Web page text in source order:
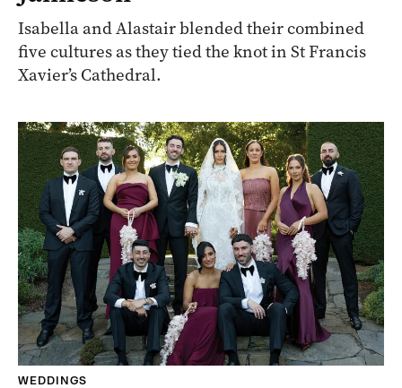
Isabella and Alastair blended their combined
five cultures as they tied the knot in St Francis
Xavier’s Cathedral.
WEDDINGS